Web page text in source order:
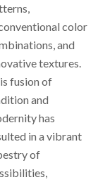
color
and
textures.
fusion of
and
has
in a vibrant
of